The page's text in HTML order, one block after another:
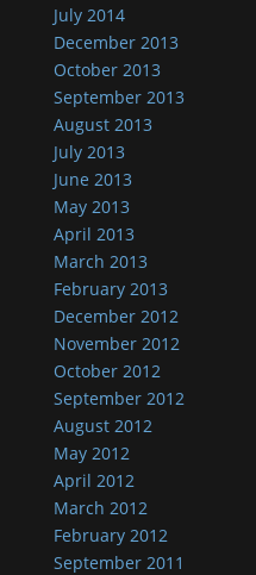
July 2014
December 2013
October 2013
September 2013
August 2013
July 2013
June 2013
May 2013
April 2013
March 2013
February 2013
December 2012
November 2012
October 2012
September 2012
August 2012
May 2012
April 2012
March 2012
February 2012
September 2011